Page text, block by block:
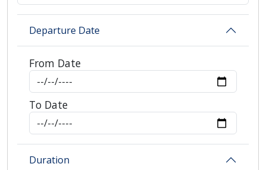
Departure Date
From Date
To Date
Duration